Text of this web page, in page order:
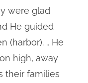
were glad
He guided
(harbor). .. He
high, away
their families